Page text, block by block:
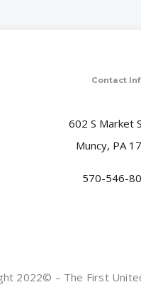
Contact
602 S Market
Muncy, PA
570-546-
2022© – The First